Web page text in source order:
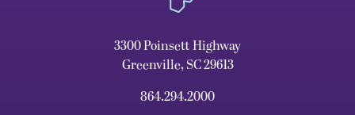
3300 Poinsett Highway
Greenville, SC 29613
864.294.2000